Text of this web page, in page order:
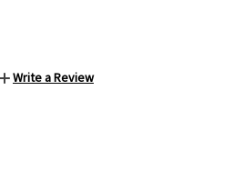
Write a Review